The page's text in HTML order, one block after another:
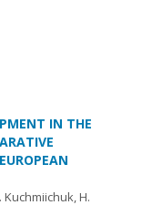
IN THE
Kuchmiichuk, H.